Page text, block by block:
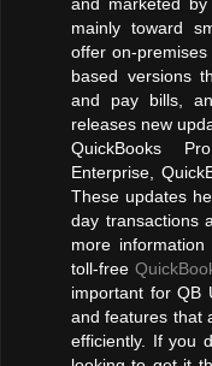
and marketed
mainly toward
offer on-
based versions
and pay bills,
releases new
QuickBooks
Enterprise,
These updates
day transactions
more
toll-free
important for QB
and features that
efficiently. If you